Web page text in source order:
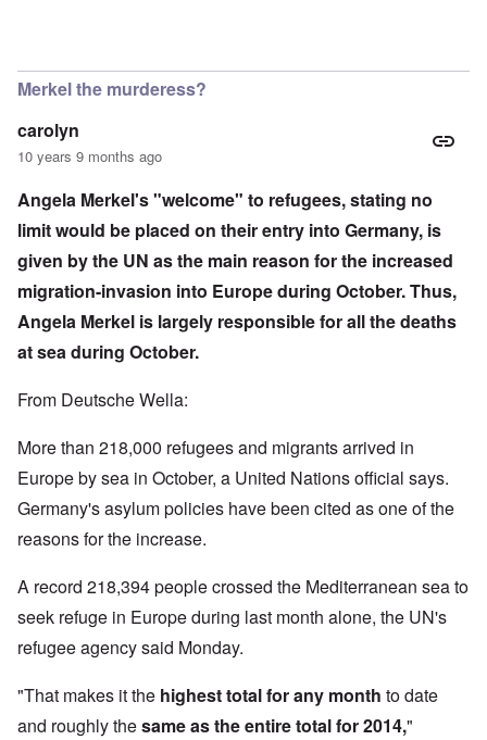
Merkel the murderess?
carolyn
10 years 9 months ago
Angela Merkel's "welcome" to refugees, stating no
limit would be placed on their entry into Germany, is
given by the UN as the main reason for the increased
migration-invasion into Europe during October. Thus,
Angela Merkel is largely responsible for all the deaths
at sea during October.
From Deutsche Wella:
More than 218,000 refugees and migrants arrived in
Europe by sea in October, a United Nations official says.
Germany's asylum policies have been cited as one of the
reasons for the increase.
A record 218,394 people crossed the Mediterranean sea to
seek refuge in Europe during last month alone, the UN's
refugee agency said Monday.
"That makes it the highest total for any month to date
and roughly thesame as the entire total for 2014,"